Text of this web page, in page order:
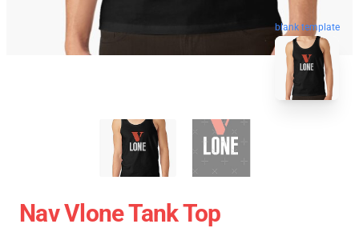
blank template
Nav Vlone Tank Top